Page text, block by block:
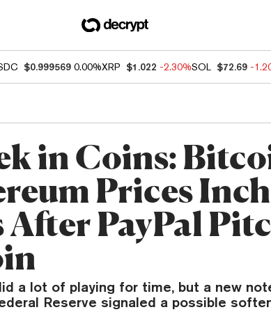
$0.999569 0.00%XRP $1.022 -2.30%SOL $72.69 -
in Coins:
Prices Inch
After PayPal
a lot of playing for time, but a new
Reserve signaled a possible